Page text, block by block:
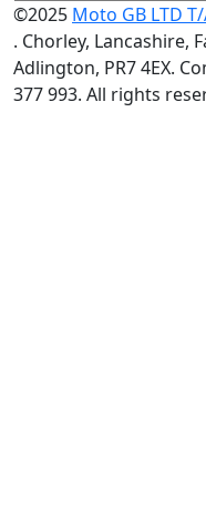
©2025 Moto GB LTD
. Chorley, Lancashire,
Adlington, PR7 4EX.
377 993. All rights